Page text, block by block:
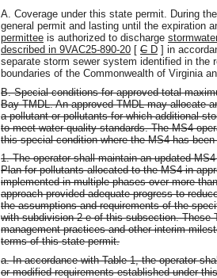
A. Coverage under this state permit. During
general permit and lasting until the expiration
permittee is authorized to discharge
described in 9VAC25-890-20 [ C D ] in
separate storm sewer system identified in the
boundaries of the Commonwealth of Virginia
B. Special conditions for approved total
Bay TMDL. An approved TMDL may allocate
a pollutant or pollutants for which additional
to meet water quality standards. The MS4
this special condition where the MS4 has
1. The operator shall maintain an updated
Plan for pollutants allocated to the MS4 in
implemented in multiple phases over more
approach provided adequate progress to
the assumptions and requirements of the
with subdivision 2 e of this subsection.
management practices and other interim
terms of this state permit.
a. In accordance with Table 1, the operator
or modified requirements established under